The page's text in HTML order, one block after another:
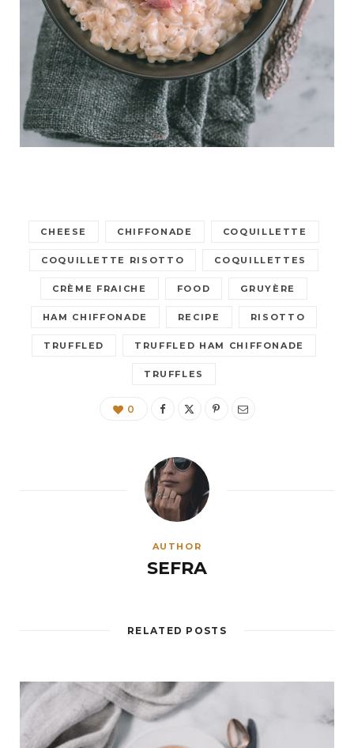
CHEESE CHIFFONADE COQUILLETTE
COQUILLETTE RISOTTO COQUILLETTES
CRÈME FRAICHE FOOD GRUYÈRE
HAM CHIFFONADE RECIPE RISOTTO
TRUFFLED TRUFFLED HAM CHIFFONADE
TRUFFLES
0
AUTHOR
SEFRA
RELATED POSTS